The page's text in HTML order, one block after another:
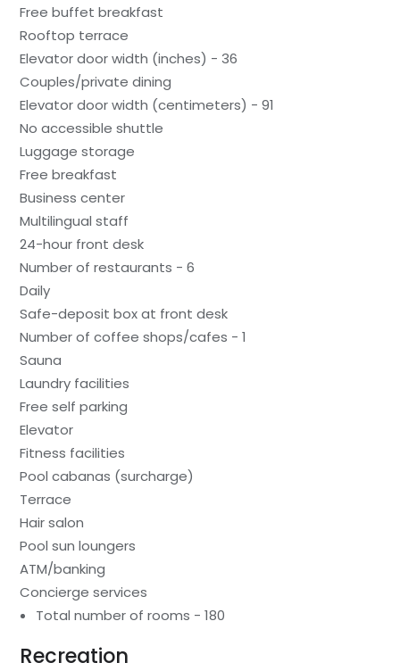
Free buffet breakfast
Rooftop terrace
Elevator door width (inches) - 36
Couples/private dining
Elevator door width (centimeters) - 91
No accessible shuttle
Luggage storage
Free breakfast
Business center
Multilingual staff
24-hour front desk
Number of restaurants - 6
Daily
Safe-deposit box at front desk
Number of coffee shops/cafes - 1
Sauna
Laundry facilities
Free self parking
Elevator
Fitness facilities
Pool cabanas (surcharge)
Terrace
Hair salon
Pool sun loungers
ATM/banking
Concierge services
Total number of rooms - 180
Recreation